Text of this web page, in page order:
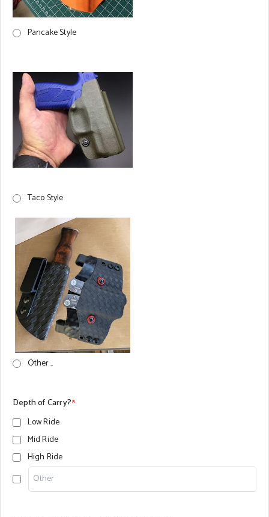
Pancake Style
Taco Style
Other...
Depth of Carry?*
Low Ride
Mid Ride
High Ride